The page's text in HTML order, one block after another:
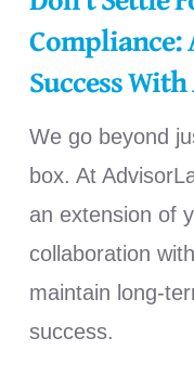
Compliance:
Success
We go beyond
box. At
an extension of
collaboration
maintain long-
success.